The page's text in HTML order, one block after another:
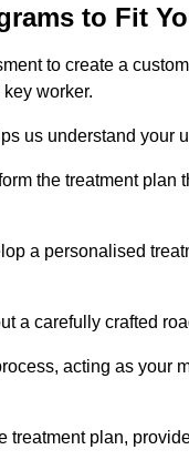
to Fit
to create a
worker.
us understand your
the treatment
a personalised
a carefully crafted
acting as your
plan,